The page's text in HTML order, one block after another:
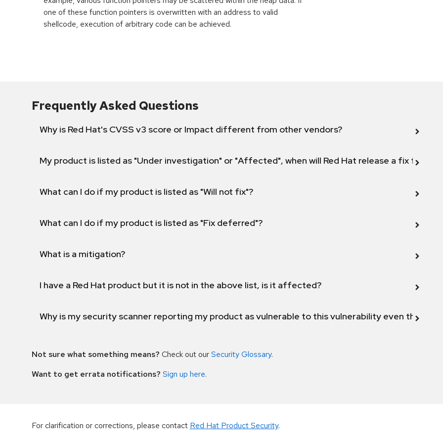
one of these function pointers is overwritten with an address to valid
shellcode, execution of arbitrary code can be achieved.
Frequently Asked Questions
Why is Red Hat's CVSS v3 score or Impact different from other vendors?
My product is listed as "Under investigation" or "Affected", when will Red Hat release a fix for this
What can I do if my product is listed as "Will not fix"?
What can I do if my product is listed as "Fix deferred"?
What is a mitigation?
I have a Red Hat product but it is not in the above list, is it affected?
Why is my security scanner reporting my product as vulnerable to this vulnerability even though
Not sure what something means? Check out ourSecurity Glossary.
Want to get errata notifications? Sign up here.
For clarification or corrections, please contact Red Hat Product Security.